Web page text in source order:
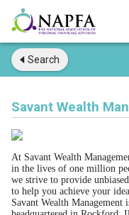
Search
Savant Wealth
At Savant Wealth
in the lives of one million
we strive to provide
to help you achieve your
Savant Wealth Management